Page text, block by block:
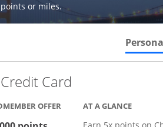
or miles.
Credit Card
OFFER AT A GLANCE